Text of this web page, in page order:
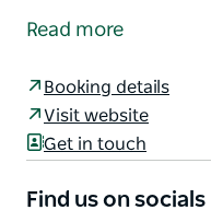
holiday townhouse
experience,
complex pool.
ambience of ocean
Read more
Booking details
Visit website
Get in touch
Find us on socials